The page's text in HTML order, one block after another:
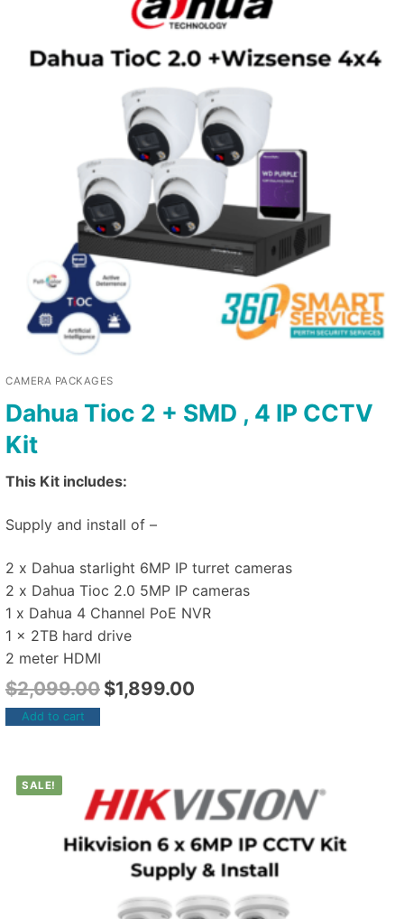
CAMERA PACKAGES
Dahua Tioc 2 + SMD , 4 IP CCTV
Kit
This Kit includes:
Supply and install of –
2 x Dahua starlight 6MP IP turret cameras
2 x Dahua Tioc 2.0 5MP IP cameras
1 x Dahua 4 Channel PoE NVR
1 x 2TB hard drive
2 meter HDMI
$2,099.00 $1,899.00
Add to cart
SALE!